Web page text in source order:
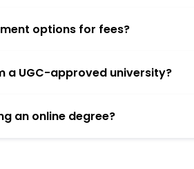
options for fees?
a UGC-approved university?
an online degree?